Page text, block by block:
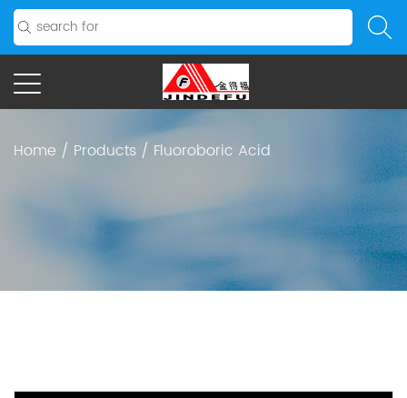
Home / Products / Fluoroboric Acid